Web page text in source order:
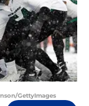
GettyImages